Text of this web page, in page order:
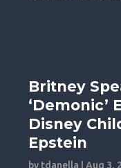
Britney
‘Demonic’
Disney
Epstein
by tdanella |Aug 3,